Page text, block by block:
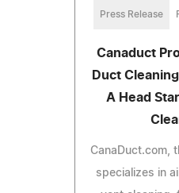
Press Release
Canaduct
Duct
A Head
CanaDuct.com,
specializes in